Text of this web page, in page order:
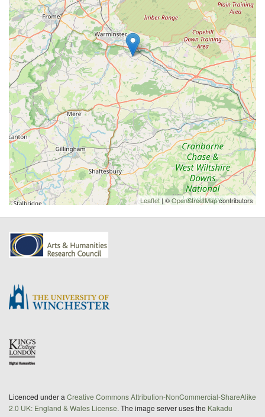
Leaflet | ©OpenStreetMapcontributors
Licenced under a Creative Commons Attribution-NonCommercial-ShareAlike
2.0 UK: England & Wales License. The image server uses the Kakadu